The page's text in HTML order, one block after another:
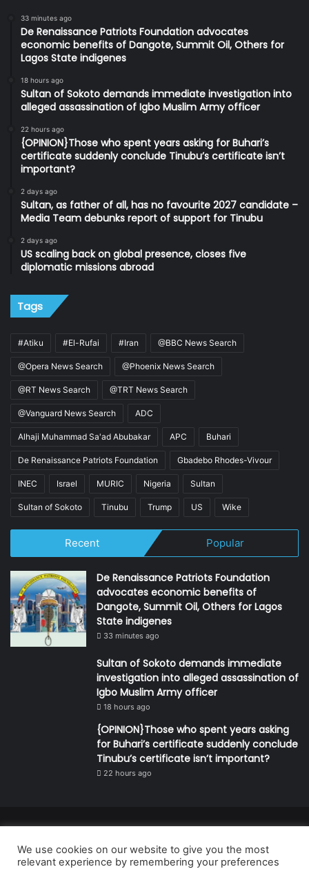
33 minutes ago
De Renaissance Patriots Foundation advocates
economic benefits of Dangote, Summit Oil, Others for
Lagos State indigenes
18 hours ago
Sultan of Sokoto demands immediate investigation into
alleged assassination of Igbo Muslim Army officer
22 hours ago
{OPINION}Those who spent years asking for Buhari’s
certificate suddenly conclude Tinubu’s certificate isn’t
important?
2 days ago
Sultan, as father of all, has no favourite 2027 candidate –
Media Team debunks report of support for Tinubu
2 days ago
US scaling back on global presence, closes five
diplomatic missions abroad
Tags
#Atiku #El-Rufai #Iran @BBC News Search
@Opera News Search @Phoenix News Search
@RT News Search @TRT News Search
@Vanguard News Search ADC
Alhaji Muhammad Sa'ad Abubakar APC Buhari
De Renaissance Patriots Foundation Gbadebo Rhodes-Vivour
INEC Israel MURIC Nigeria Sultan
Sultan of Sokoto Tinubu Trump US Wike
Recent Popular
De Renaissance Patriots Foundation
advocates economic benefits of
Dangote, Summit Oil, Others for Lagos
State indigenes
33 minutes ago
Sultan of Sokoto demands immediate
investigation into alleged assassination of
Igbo Muslim Army officer
18 hours ago
{OPINION}Those who spent years asking
for Buhari’s certificate suddenly conclude
Tinubu’s certificate isn’t important?
22 hours ago
Nigeria.
We use cookies on our website to give you the most
relevant experience by remembering your preferences